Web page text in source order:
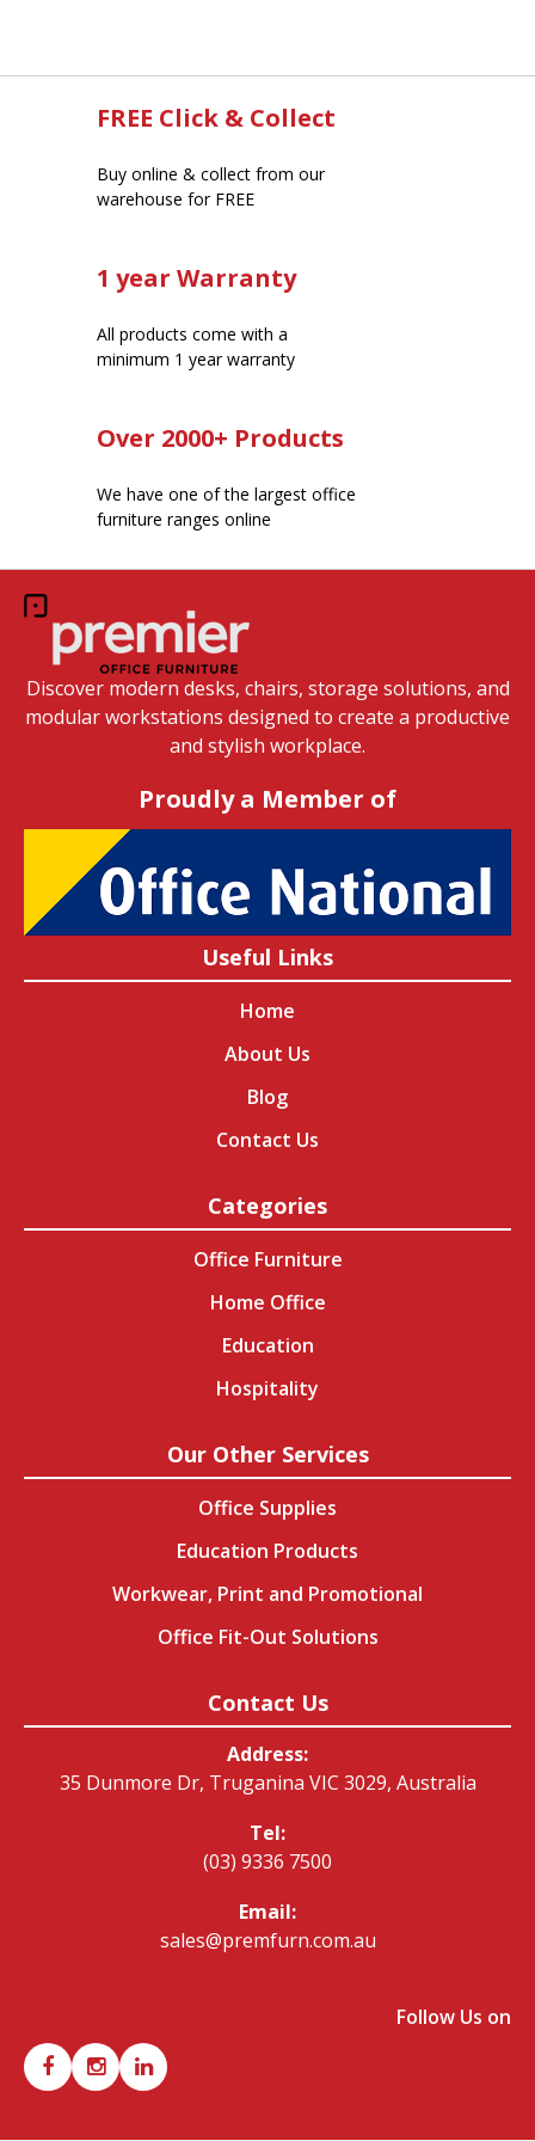
FREE Click & Collect
Buy online & collect from our
warehouse for FREE
1 year Warranty
All products come with a
minimum 1 year warranty
Over 2000+ Products
We have one of the largest office
furniture ranges online
Discover modern desks, chairs, storage solutions, and
modular workstations designed to create a productive
and stylish workplace.
Proudly a Member of
Useful Links
Home
About Us
Blog
Contact Us
Categories
Office Furniture
Home Office
Education
Hospitality
Our Other Services
Office Supplies
Education Products
Workwear, Print and Promotional
Office Fit-Out Solutions
Contact Us
Address:
35 Dunmore Dr, Truganina VIC 3029, Australia
Tel:
(03) 9336 7500
Email:
sales@premfurn.com.au
Follow Us on